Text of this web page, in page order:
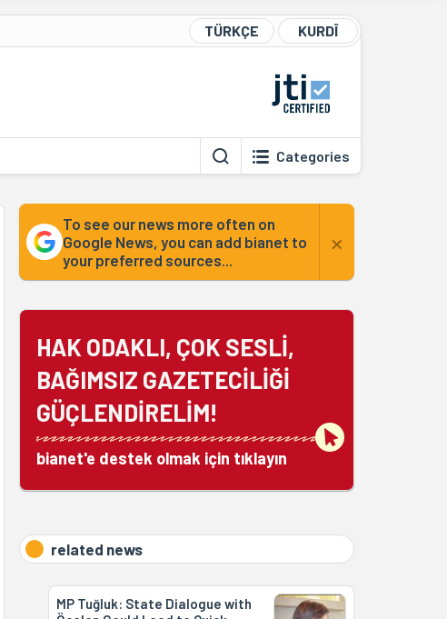
TÜRKÇE KURDÎ
Categories
To see our news more often on
Google News, you can add bianet to
your preferred sources...
×
HAK ODAKLI, ÇOK SESLİ,
BAĞIMSIZ GAZETECİLİĞİ
GÜÇLENDİRELİM!
bianet'e destek olmak için tıklayın
related news
MP Tuğluk: State Dialogue with